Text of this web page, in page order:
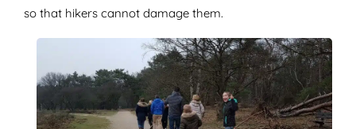
so that hikers cannot damage them.